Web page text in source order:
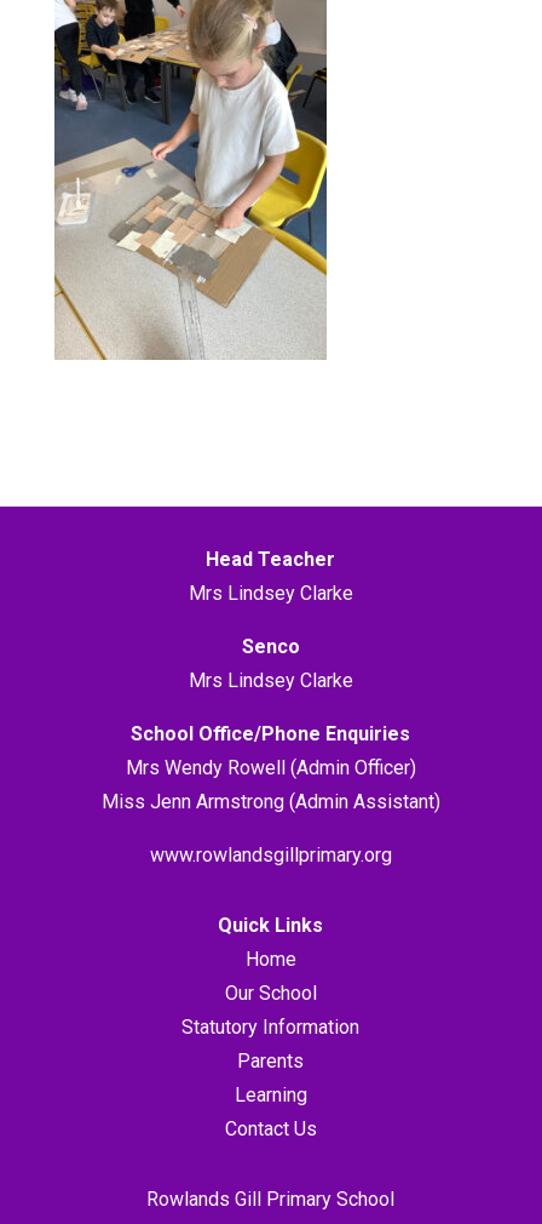
Head Teacher
Mrs Lindsey Clarke
Senco
Mrs Lindsey Clarke
School Office/Phone Enquiries
Mrs Wendy Rowell (Admin Officer)
Miss Jenn Armstrong (Admin Assistant)
www.rowlandsgillprimary.org
Quick Links
Home
Our School
Statutory Information
Parents
Learning
Contact Us
Rowlands Gill Primary School